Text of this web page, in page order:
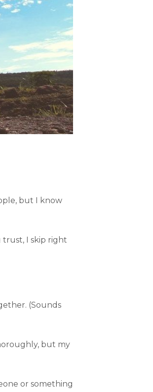
but I know
trust, I skip right
(Sounds
but my
or something